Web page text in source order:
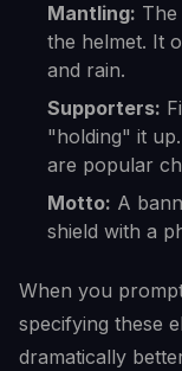
Mantling:
the helmet. It
and rain.
Supporters:
"holding" it
are popular
Motto: A
shield with a
When you
specifying these
dramatically